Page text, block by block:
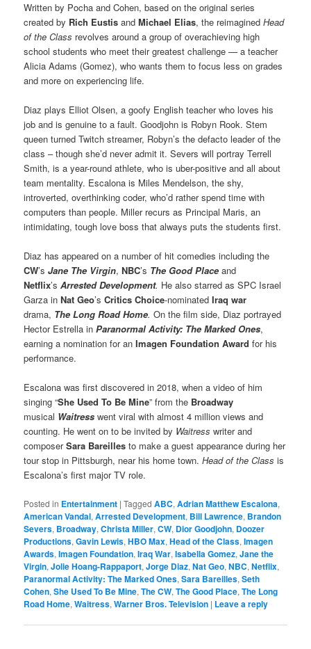
Written by Pocha and Cohen, based on the original series
created by Rich Eustis andMichael Elias, the reimaginedHead
of the Class revolves around a group of overachieving high
school students who meet their greatest challenge — a teacher
Alicia Adams (Gomez), who wants them to focus less on grades
and more on experiencing life.
Diaz plays Elliot Olsen, a goofy English teacher who loves his
job and is genuine to a fault. Goodjohn is Robyn Rook. Stem
queen turned Twitch streamer, Robyn’s the defacto leader of the
class – though she’d never admit it. Severs will portray Terrell
Smith, is a year-round athlete, who is uber-positive and all about
team mentality. Escalona is Miles Mendelson, the shy,
introverted, overthinking coder, who’d rather spend time with
computers than people. Miller recurs as Principal Maris, an
intimidating, tough love boss that always puts the students first.
Diaz has appeared on a number of hit comedies including the
CW’s Jane The Virgin,NBC’s The Good Place and
Netflix’sArrested Development. He also starred as SPC Israel
Garza inNat Geo’sCritics Choice-nominatedIraq war
drama, The Long Road Home.On the film side, Diaz portrayed
Hector Estrella inParanormal Activity: The Marked Ones,
earning a nomination for anImagen Foundation Award for his
performance.
Escalona was first discovered in 2018, when a video of him
singing “She Used To Be Mine” from the Broadway
musical Waitress went viral with almost 4 million views and
counting. He went on to be invited by Waitress writer and
composerSara Bareilles to make a guest appearance during her
tour stop in Pittsburgh, near his home town.Head of the Class is
Escalona’s first major TV role.
Posted in Entertainment |Tagged ABC,Adrian Matthew Escalona,
American Vandal,Arrested Development, Bill Lawrence, Brandon
Severs, Broadway,Christa Miller,CW, Dior Goodjohn, Doozer
Productions,Gavin Lewis,HBO Max,Head of the Class,Imagen
Awards,Imagen Foundation,Iraq War,Isabella Gomez,Jane the
Virgin,Jolie Hoang-Rappaport,Jorge Diaz,Nat Geo,NBC,Netflix,
Paranormal Activity: The Marked Ones,Sara Bareilles,Seth
Cohen,She Used To Be Mine,The CW,The Good Place,The Long
Road Home,Waitress,Warner Bros. Television | Leave a reply